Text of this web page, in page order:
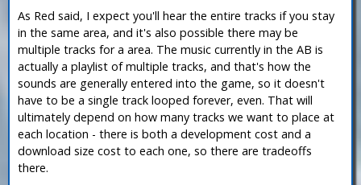
As Red said, I expect you'll hear the entire tracks if you stay
in the same area, and it's also possible there may be
multiple tracks for a area. The music currently in the AB is
actually a playlist of multiple tracks, and that's how the
sounds are generally entered into the game, so it doesn't
have to be a single track looped forever, even. That will
ultimately depend on how many tracks we want to place at
each location - there is both a development cost and a
download size cost to each one, so there are tradeoffs
there.